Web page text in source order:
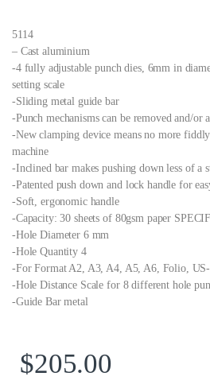
5114
– Cast aluminium
-4 fully adjustable punch dies, 6mm in
setting scale
-Sliding metal guide bar
-Punch mechanisms can be removed and/or
-New clamping device means no more
machine
-Inclined bar makes pushing down less of a
-Patented push down and lock handle for
-Soft, ergonomic handle
-Capacity: 30 sheets of 80gsm paper
-Hole Diameter 6 mm
-Hole Quantity 4
-For Format A2, A3, A4, A5, A6, Folio,
-Hole Distance Scale for 8 different hole
-Guide Bar metal
$205.00